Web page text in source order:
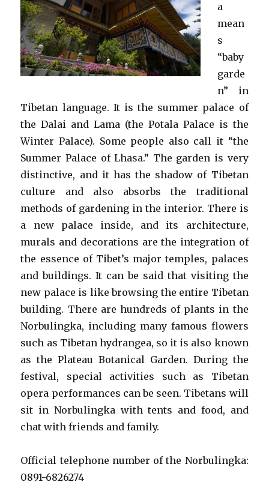
a
mean
s
“baby
garde
n” in
Tibetan language. It is the summer palace of
the Dalai and Lama (the Potala Palace is the
Winter Palace). Some people also call it “the
Summer Palace of Lhasa.” The garden is very
distinctive, and it has the shadow of Tibetan
culture and also absorbs the traditional
methods of gardening in the interior. There is
a new palace inside, and its architecture,
murals and decorations are the integration of
the essence of Tibet’s major temples, palaces
and buildings. It can be said that visiting the
new palace is like browsing the entire Tibetan
building. There are hundreds of plants in the
Norbulingka, including many famous flowers
such as Tibetan hydrangea, so it is also known
as the Plateau Botanical Garden. During the
festival, special activities such as Tibetan
opera performances can be seen. Tibetans will
sit in Norbulingka with tents and food, and
chat with friends and family.
Official telephone number of the Norbulingka:
0891-6826274